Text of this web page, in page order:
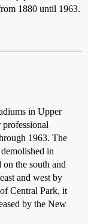
1880 until 1963.
in Upper
1963. The
in
the south and
and west by
Central Park, it
by the New